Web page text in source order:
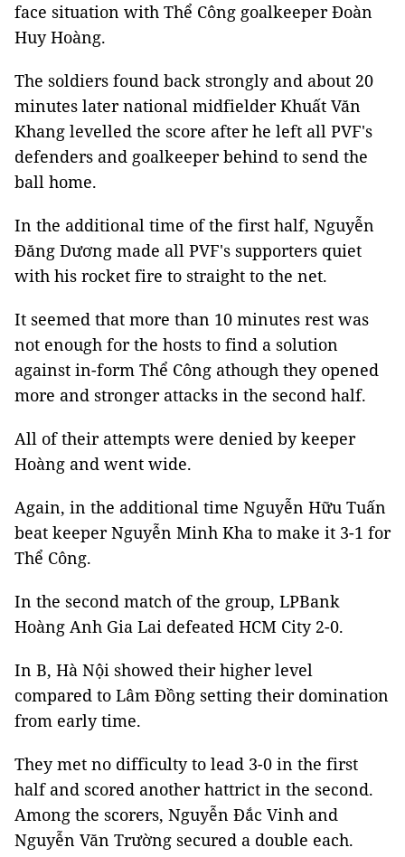
face situation with Thể Công goalkeeper Đoàn
Huy Hoàng.
The soldiers found back strongly and about 20
minutes later national midfielder Khuất Văn
Khang levelled the score after he left all PVF's
defenders and goalkeeper behind to send the
ball home.
In the additional time of the first half, Nguyễn
Đăng Dương made all PVF's supporters quiet
with his rocket fire to straight to the net.
It seemed that more than 10 minutes rest was
not enough for the hosts to find a solution
against in-form Thể Công athough they opened
more and stronger attacks in the second half.
All of their attempts were denied by keeper
Hoàng and went wide.
Again, in the additional time Nguyễn Hữu Tuấn
beat keeper Nguyễn Minh Kha to make it 3-1 for
Thể Công.
In the second match of the group, LPBank
Hoàng Anh Gia Lai defeated HCM City 2-0.
In B, Hà Nội showed their higher level
compared to Lâm Đồng setting their domination
from early time.
They met no difficulty to lead 3-0 in the first
half and scored another hattrict in the second.
Among the scorers, Nguyễn Đắc Vinh and
Nguyễn Văn Trường secured a double each.